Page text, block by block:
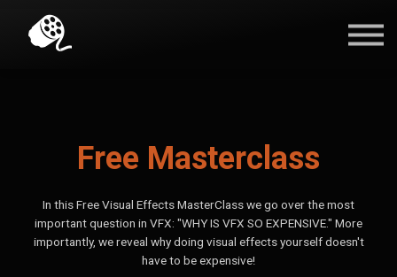
Free Masterclass
In this Free Visual Effects MasterClass we go over the most
important question in VFX: "WHY IS VFX SO EXPENSIVE." More
importantly, we reveal why doing visual effects yourself doesn't
have to be expensive!